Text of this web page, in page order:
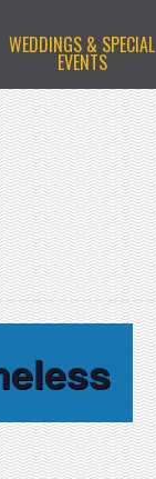
WEDDINGS & SPECIAL
EVENTS